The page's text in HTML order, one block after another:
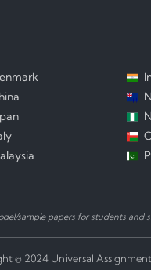
sample papers for students
© 2024 Universal